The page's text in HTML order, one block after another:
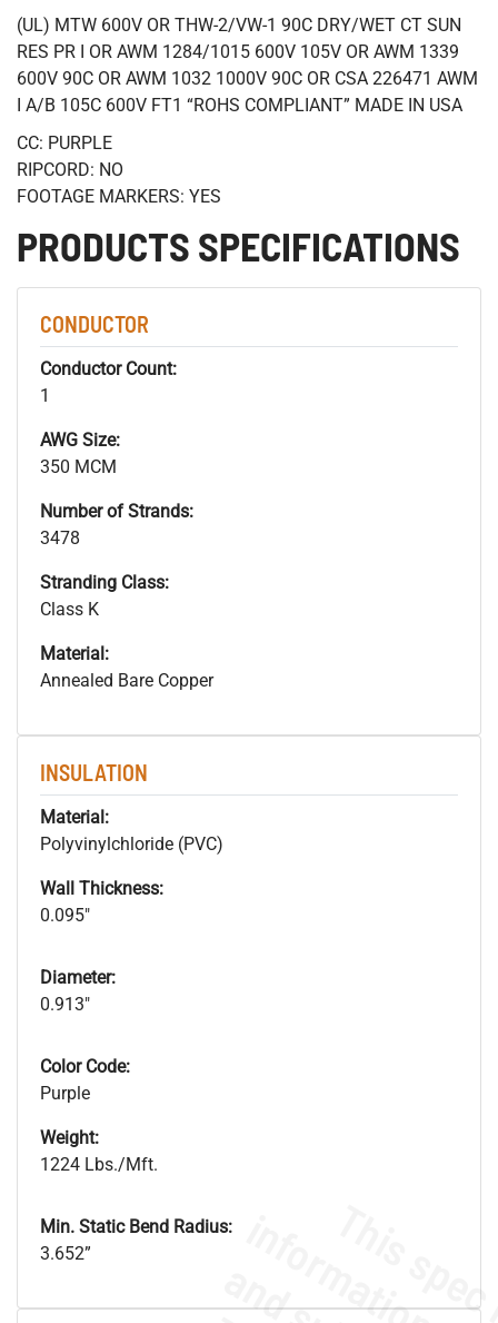
(UL) MTW 600V OR THW-2/VW-1 90C DRY/WET CT SUN
RES PR I OR AWM 1284/1015 600V 105V OR AWM 1339
600V 90C OR AWM 1032 1000V 90C OR CSA 226471 AWM
I A/B 105C 600V FT1 “ROHS COMPLIANT” MADE IN USA
CC: PURPLE
RIPCORD: NO
FOOTAGE MARKERS: YES
PRODUCTS SPECIFICATIONS
CONDUCTOR
Conductor Count:
1
AWG Size:
350 MCM
Number of Strands:
3478
Stranding Class:
Class K
Material:
Annealed Bare Copper
INSULATION
Material:
Polyvinylchloride (PVC)
Wall Thickness:
0.095"
Diameter:
0.913"
Color Code:
Purple
Weight:
1224 Lbs./Mft.
Min. Static Bend Radius:
3.652”